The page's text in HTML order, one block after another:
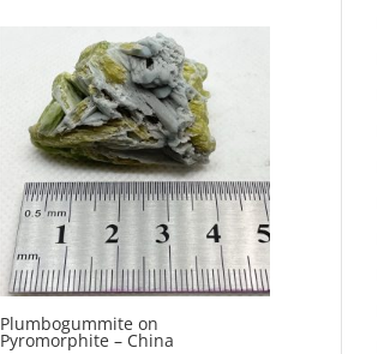
Plumbogummite on
Pyromorphite – China